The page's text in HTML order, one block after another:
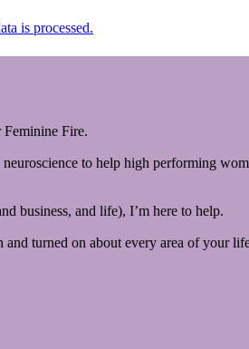
is processed.
Fire.
to help high performing
business, and life), I’m here to help.
turned on about every area of your